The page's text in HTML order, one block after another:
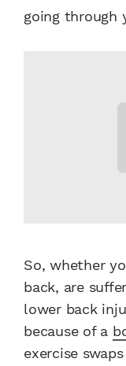
going through
So, whether
back, are
lower back
because of a
exercise